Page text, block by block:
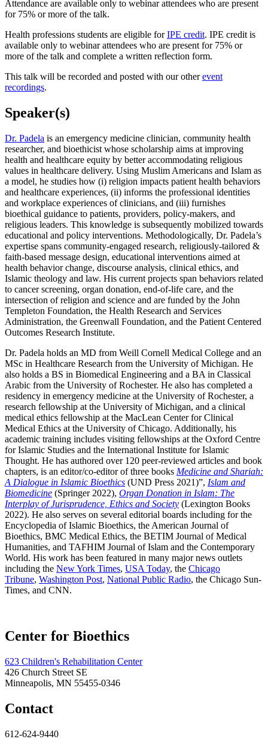
Attendance are available only to webinar attendees who are present
for 75% or more of the talk.
Health professions students are eligible forIPE credit. IPE credit is
available only to webinar attendees who are present for 75% or
more of the talk and complete a written reflection form.
This talk will be recorded and posted with our otherevent
recordings.
Speaker(s)
Dr. Padela is an emergency medicine clinician, community health
researcher, and bioethicist whose scholarship aims at improving
health and healthcare equity by better accommodating religious
values in healthcare delivery. Using Muslim Americans and Islam as
a model, he studies how (i) religion impacts patient health behaviors
and healthcare experiences, (ii) informs the professional identities
and workplace experiences of clinicians, and (iii) furnishes
bioethical guidance to patients, providers, policy-makers, and
religious leaders. This knowledge is subsequently mobilized towards
educational and policy interventions. Methodologically, Dr. Padela’s
expertise spans community-engaged research, religiously-tailored &
faith-based message design, educational interventions aimed at
health behavior change, discourse analysis, clinical ethics, and
Islamic theology and law. His current projects span behaviors related
to cancer screening, organ donation, end-of-life care, and the
intersection of religion and science and are funded by the John
Templeton Foundation, the Health Research and Services
Administration, the Greenwall Foundation, and the Patient Centered
Outcomes Research Institute.
Dr. Padela holds an MD from Weill Cornell Medical College and an
MSc in Healthcare Research from the University of Michigan. He
also holds a BS in Biomedical Engineering and a BA in Classical
Arabic from the University of Rochester. He also has completed a
residency in emergency medicine at the University of Rochester, a
research fellowship at the University of Michigan, and a clinical
medical ethics fellowship at the MacLean Center for Clinical
Medical Ethics at the University of Chicago. Additionally, his
academic training includes visiting fellowships at the Oxford Centre
for Islamic Studies and the International Institute for Islamic
Thought. He has authored over 120 peer-reviewed articles and book
chapters, is an editor/co-editor of three books Medicine and Shariah:
A Dialogue in Islamic Bioethics (UND Press 2021)”, Islam and
Biomedicine (Springer 2022), Organ Donation in Islam: The
Interplay of Jurisprudence, Ethics and Society (Lexington Books
2022). He also serves on several editorial boards including for the
Encyclopedia of Islamic Bioethics, the American Journal of
Bioethics, BMC Medical Ethics, the BETIM Journal of Medical
Humanities, and TAFHIM Journal of Islam and the Contemporary
World. His work has been featured in many major news outlets
including the New York Times, USA Today, the Chicago
Tribune, Washington Post, National Public Radio, the Chicago Sun-
Times, and CNN.
Center for Bioethics
623 Children's Rehabilitation Center
426 Church Street SE
Minneapolis, MN 55455-0346
Contact
612-624-9440